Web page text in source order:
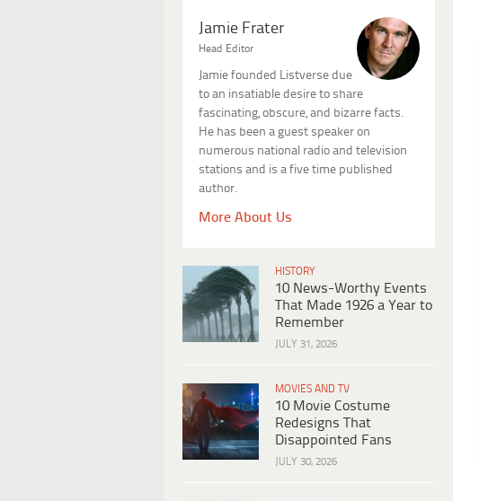
Jamie Frater
Head Editor
Jamie founded Listverse due
to an insatiable desire to share
fascinating, obscure, and bizarre facts.
He has been a guest speaker on
numerous national radio and television
stations and is a five time published
author.
More About Us
HISTORY
10 News-Worthy Events
That Made 1926 a Year to
Remember
JULY 31, 2026
MOVIES AND TV
10 Movie Costume
Redesigns That
Disappointed Fans
JULY 30, 2026